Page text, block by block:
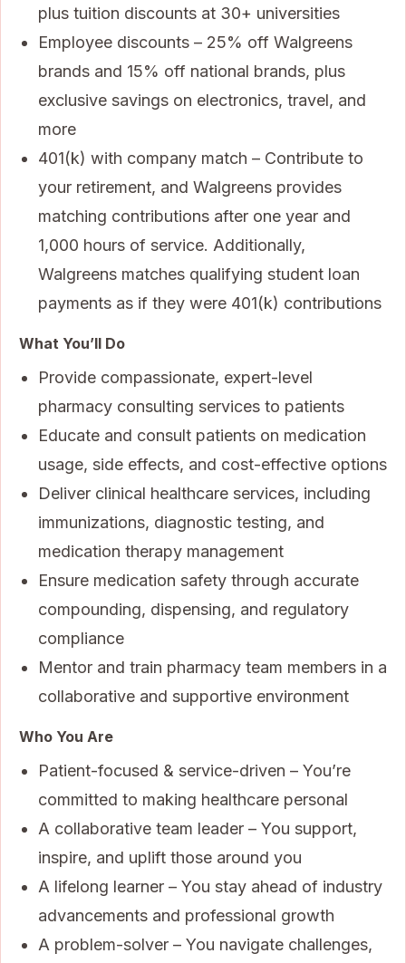
plus tuition discounts at 30+ universities
Employee discounts – 25% off Walgreens
brands and 15% off national brands, plus
exclusive savings on electronics, travel, and
more
401(k) with company match – Contribute to
your retirement, and Walgreens provides
matching contributions after one year and
1,000 hours of service. Additionally,
Walgreens matches qualifying student loan
payments as if they were 401(k) contributions
What You’ll Do
Provide compassionate, expert-level
pharmacy consulting services to patients
Educate and consult patients on medication
usage, side effects, and cost-effective options
Deliver clinical healthcare services, including
immunizations, diagnostic testing, and
medication therapy management
Ensure medication safety through accurate
compounding, dispensing, and regulatory
compliance
Mentor and train pharmacy team members in a
collaborative and supportive environment
Who You Are
Patient-focused & service-driven – You’re
committed to making healthcare personal
A collaborative team leader – You support,
inspire, and uplift those around you
A lifelong learner – You stay ahead of industry
advancements and professional growth
A problem-solver – You navigate challenges,